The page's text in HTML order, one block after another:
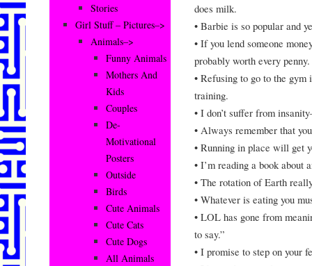
does milk.
• Barbie is so popular and
• If you lend someone
probably worth every penny.
• Refusing to go to the
training.
• I don’t suffer from
• Always remember that
• Running in place will get
• I’m reading a book about
• The rotation of Earth
• Whatever is eating you
• LOL has gone from
to say.”
• I promise to step on your
Stories
Girl Stuff – Pictures–>
Animals–>
Funny Animals
Mothers And
Kids
Couples
De-
Motivational
Posters
Outside
Birds
Cute Animals
Cute Cats
Cute Dogs
All Animals